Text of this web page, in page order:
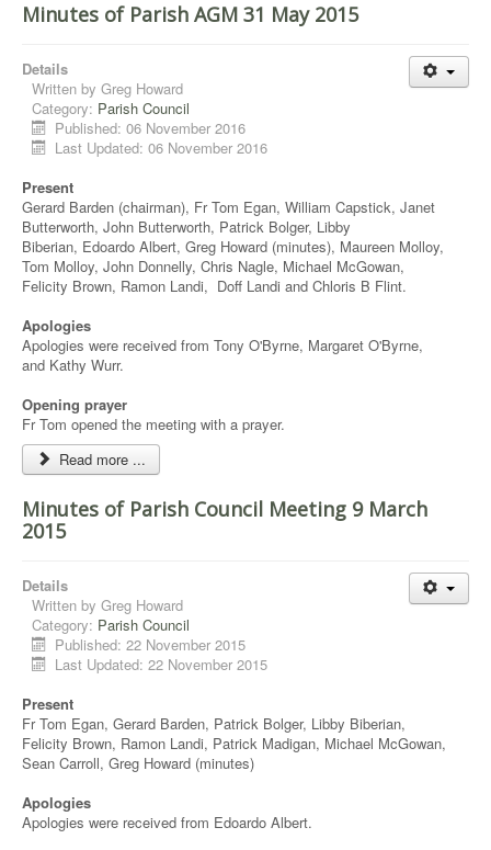
Minutes of Parish AGM 31 May 2015
Details
Written by Greg Howard
Category: Parish Council
Published: 06 November 2016
Last Updated: 06 November 2016
Present
Gerard Barden (chairman), Fr Tom Egan, William Capstick, Janet
Butterworth, John Butterworth, Patrick Bolger, Libby
Biberian, Edoardo Albert, Greg Howard (minutes), Maureen Molloy,
Tom Molloy, John Donnelly, Chris Nagle, Michael McGowan,
Felicity Brown, Ramon Landi, Doff Landi and Chloris B Flint.
Apologies
Apologies were received from Tony O'Byrne, Margaret O'Byrne,
and Kathy Wurr.
Opening prayer
Fr Tom opened the meeting with a prayer.
Read more ...
Minutes of Parish Council Meeting 9 March
2015
Details
Written by Greg Howard
Category: Parish Council
Published: 22 November 2015
Last Updated: 22 November 2015
Present
Fr Tom Egan, Gerard Barden, Patrick Bolger, Libby Biberian,
Felicity Brown, Ramon Landi, Patrick Madigan, Michael McGowan,
Sean Carroll, Greg Howard (minutes)
Apologies
Apologies were received from Edoardo Albert.